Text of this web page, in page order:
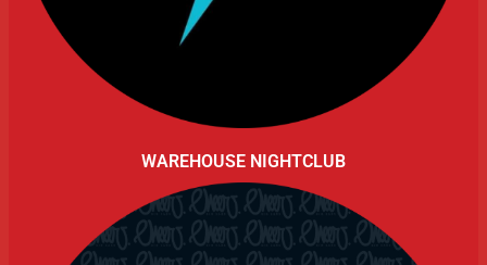
WAREHOUSE NIGHTCLUB